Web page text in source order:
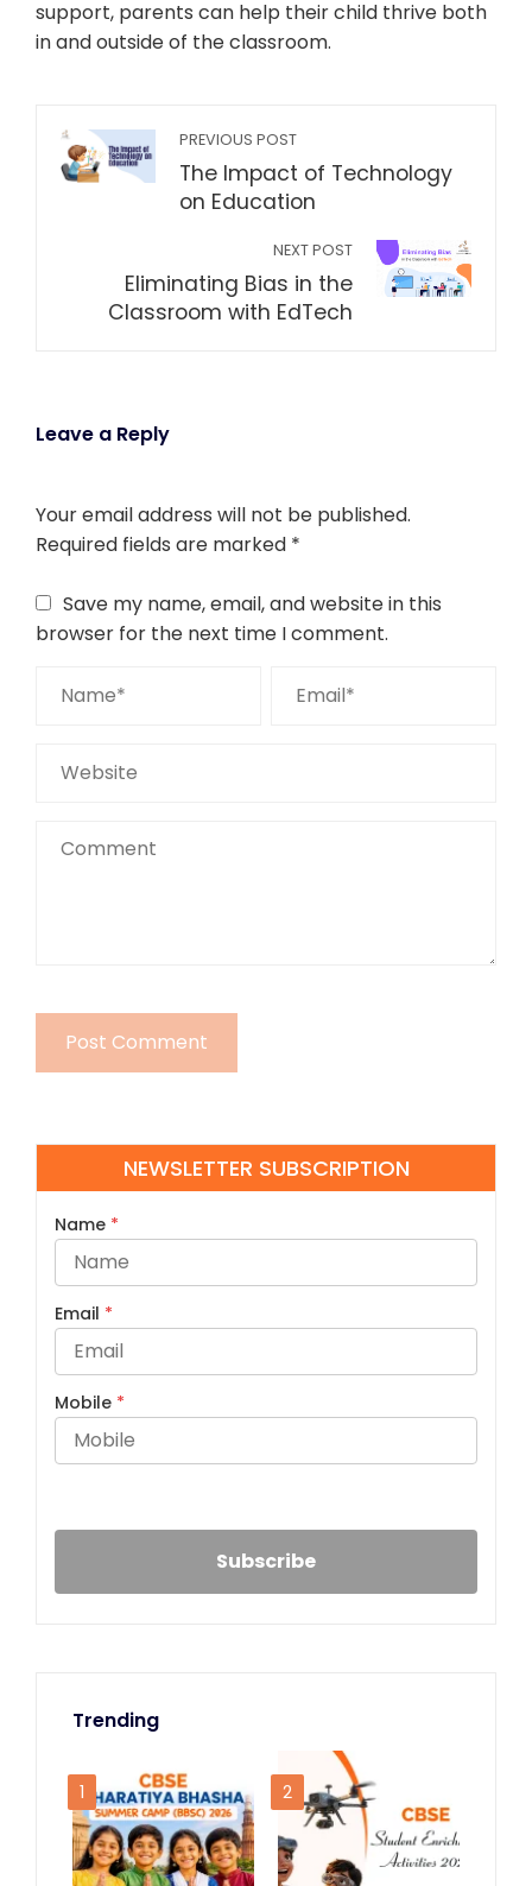
support, parents can help their child thrive both
in and outside of the classroom.
PREVIOUS POST
The Impact of Technology
on Education
NEXT POST
Eliminating Bias in the
Classroom with EdTech
Leave a Reply
Your email address will not be published.
Required fields are marked *
Save my name, email, and website in this
browser for the next time I comment.
NEWSLETTER SUBSCRIPTION
Name *
Email *
Mobile *
Trending
1 2